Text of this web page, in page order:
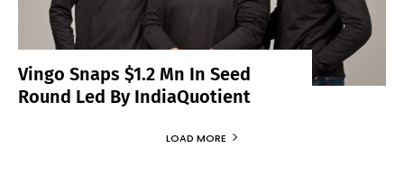
Vingo Snaps $1.2 Mn In Seed
Round Led By IndiaQuotient
LOAD MORE